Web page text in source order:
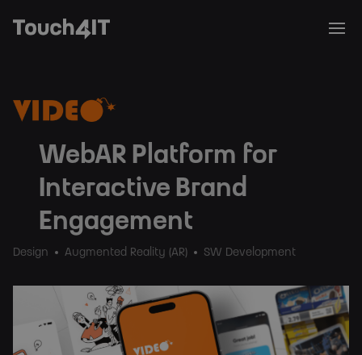
WebAR Platform for
Interactive Brand
Engagement
Design Augmented Reality (AR) SW Development